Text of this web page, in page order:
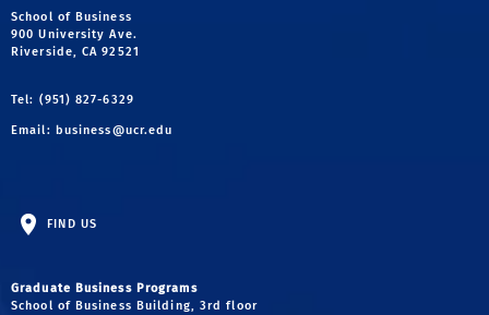
School of Business
900 University Ave.
Riverside, CA 92521
Tel: (951) 827-6329
Email: business@ucr.edu
FIND US
Graduate Business Programs
School of Business Building, 3rd floor